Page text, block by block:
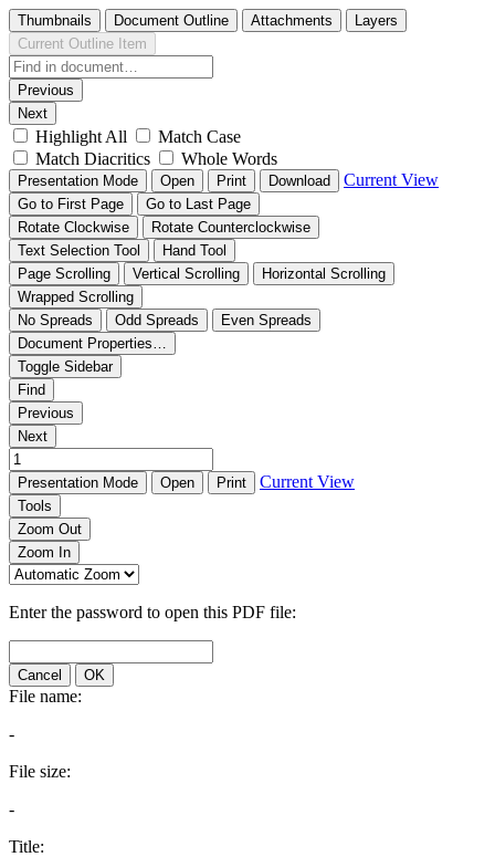
Thumbnails Document Outline Attachments
Layers
Current Outline Item
Previous
Next
Highlight All
Match Case
Match Diacritics
Whole Words
Presentation Mode Open Print Download Current View
Go to First Page
Go to Last Page
Rotate Clockwise
Rotate Counterclockwise
Text Selection Tool
Hand Tool
Page Scrolling
Vertical Scrolling
Horizontal Scrolling
Wrapped Scrolling
No Spreads
Odd Spreads
Even Spreads
Document Properties…
Toggle Sidebar
Find
Previous
Next
Presentation Mode Open Print Current View
Tools
Zoom Out
Zoom In
Enter the password to open this PDF file:
Cancel OK
File name:
-
File size:
-
Title: